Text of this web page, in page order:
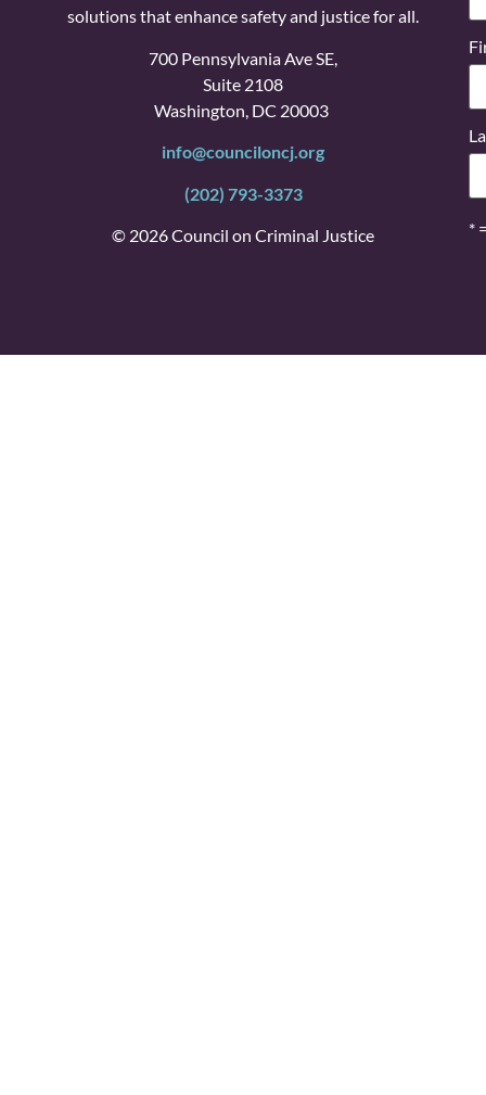
solutions that enhance safety and justice for all.
700 Pennsylvania Ave SE,
Suite 2108
Washington, DC 20003
info@counciloncj.org
(202) 793-3373
© 2026 Council on Criminal Justice *